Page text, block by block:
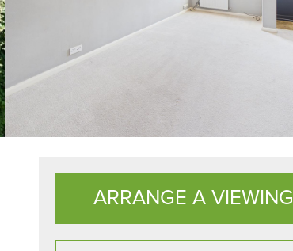
ARRANGE A VIEWING